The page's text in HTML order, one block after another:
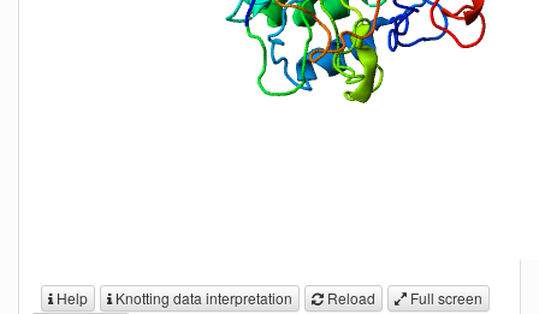
Help Knotting data interpretation Reload
Full screen